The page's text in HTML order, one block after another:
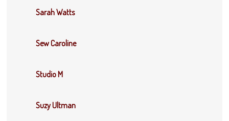
Sarah Watts
Sew Caroline
Studio M
Suzy Ultman